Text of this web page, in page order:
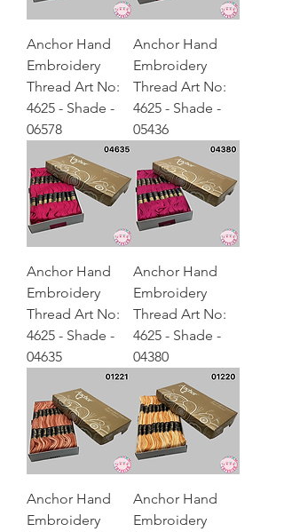
Anchor Hand
Embroidery
Thread Art No:
4625 - Shade -
06578
Anchor Hand
Embroidery
Thread Art No:
4625 - Shade -
05436
Anchor Hand
Embroidery
Thread Art No:
4625 - Shade -
04635
Anchor Hand
Embroidery
Thread Art No:
4625 - Shade -
04380
Anchor Hand
Embroidery
Anchor Hand
Embroidery